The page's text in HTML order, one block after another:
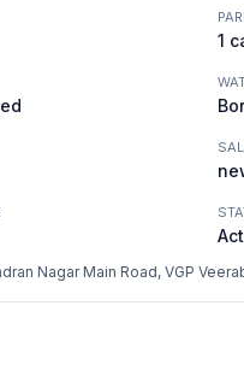
1
Nagar Main Road, VGP